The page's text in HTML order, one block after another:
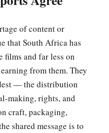
of content or
that South Africa has
films and far less on
from them. They
— the distribution
making, rights, and
craft, packaging,
shared message is to